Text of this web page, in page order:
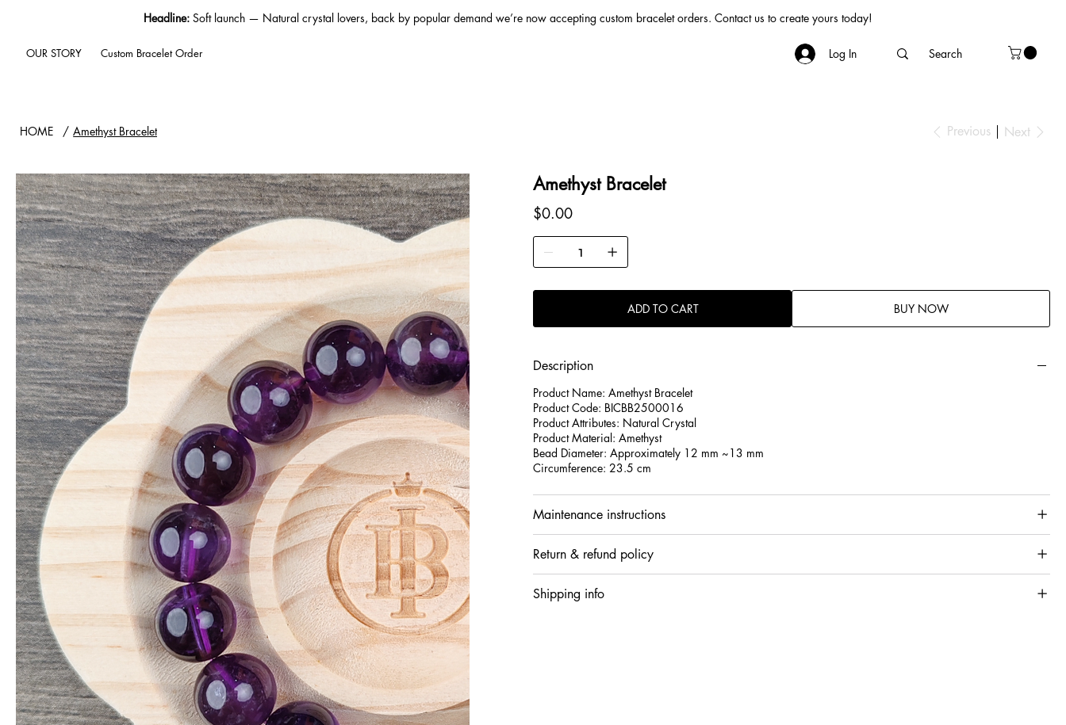
Headline: Soft launch — Natural crystal lovers, back by popular demand we’re now accepting custom bracelet orders. Contact us to create yours today!
OUR STORY Custom Bracelet Order Log In
HOME / Amethyst Bracelet Previous Next
Amethyst Bracelet
Price
$0.00
ADD TO CART BUY NOW
Description
Product Name: Amethyst Bracelet
Product Code: BICBB2500016
Product Attributes: Natural Crystal
Product Material: Amethyst
Bead Diameter: Approximately 12 mm ~13 mm
Circumference: 23.5 cm
Maintenance instructions
Return & refund policy
Shipping info